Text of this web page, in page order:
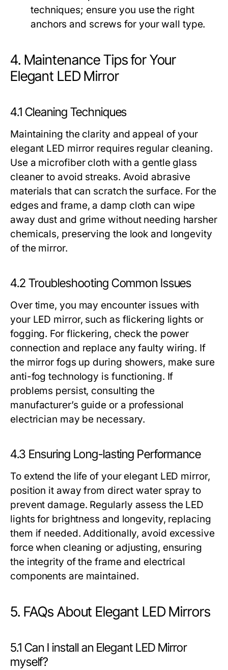
techniques; ensure you use the right
anchors and screws for your wall type.
4. Maintenance Tips for Your
Elegant LED Mirror
4.1 Cleaning Techniques
Maintaining the clarity and appeal of your
elegant LED mirror requires regular cleaning.
Use a microfiber cloth with a gentle glass
cleaner to avoid streaks. Avoid abrasive
materials that can scratch the surface. For the
edges and frame, a damp cloth can wipe
away dust and grime without needing harsher
chemicals, preserving the look and longevity
of the mirror.
4.2 Troubleshooting Common Issues
Over time, you may encounter issues with
your LED mirror, such as flickering lights or
fogging. For flickering, check the power
connection and replace any faulty wiring. If
the mirror fogs up during showers, make sure
anti-fog technology is functioning. If
problems persist, consulting the
manufacturer’s guide or a professional
electrician may be necessary.
4.3 Ensuring Long-lasting Performance
To extend the life of your elegant LED mirror,
position it away from direct water spray to
prevent damage. Regularly assess the LED
lights for brightness and longevity, replacing
them if needed. Additionally, avoid excessive
force when cleaning or adjusting, ensuring
the integrity of the frame and electrical
components are maintained.
5. FAQs About Elegant LED Mirrors
5.1 Can I install an Elegant LED Mirror
myself?